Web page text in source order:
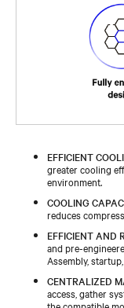
EFFICIENT
greater cooling
environment.
COOLING
reduces
EFFICIENT AND
and pre-
Assembly,
CENTRALIZED
access, gather